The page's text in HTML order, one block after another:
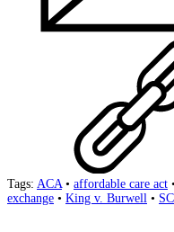
Tags: ACA • affordable care act •
exchange • King v. Burwell •